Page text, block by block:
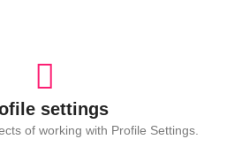
settings
of working with Profile Settings.